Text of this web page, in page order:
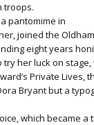
troops.
pantomime in
joined the Oldham
eight years
her luck on
Private
Bryant but a
which became